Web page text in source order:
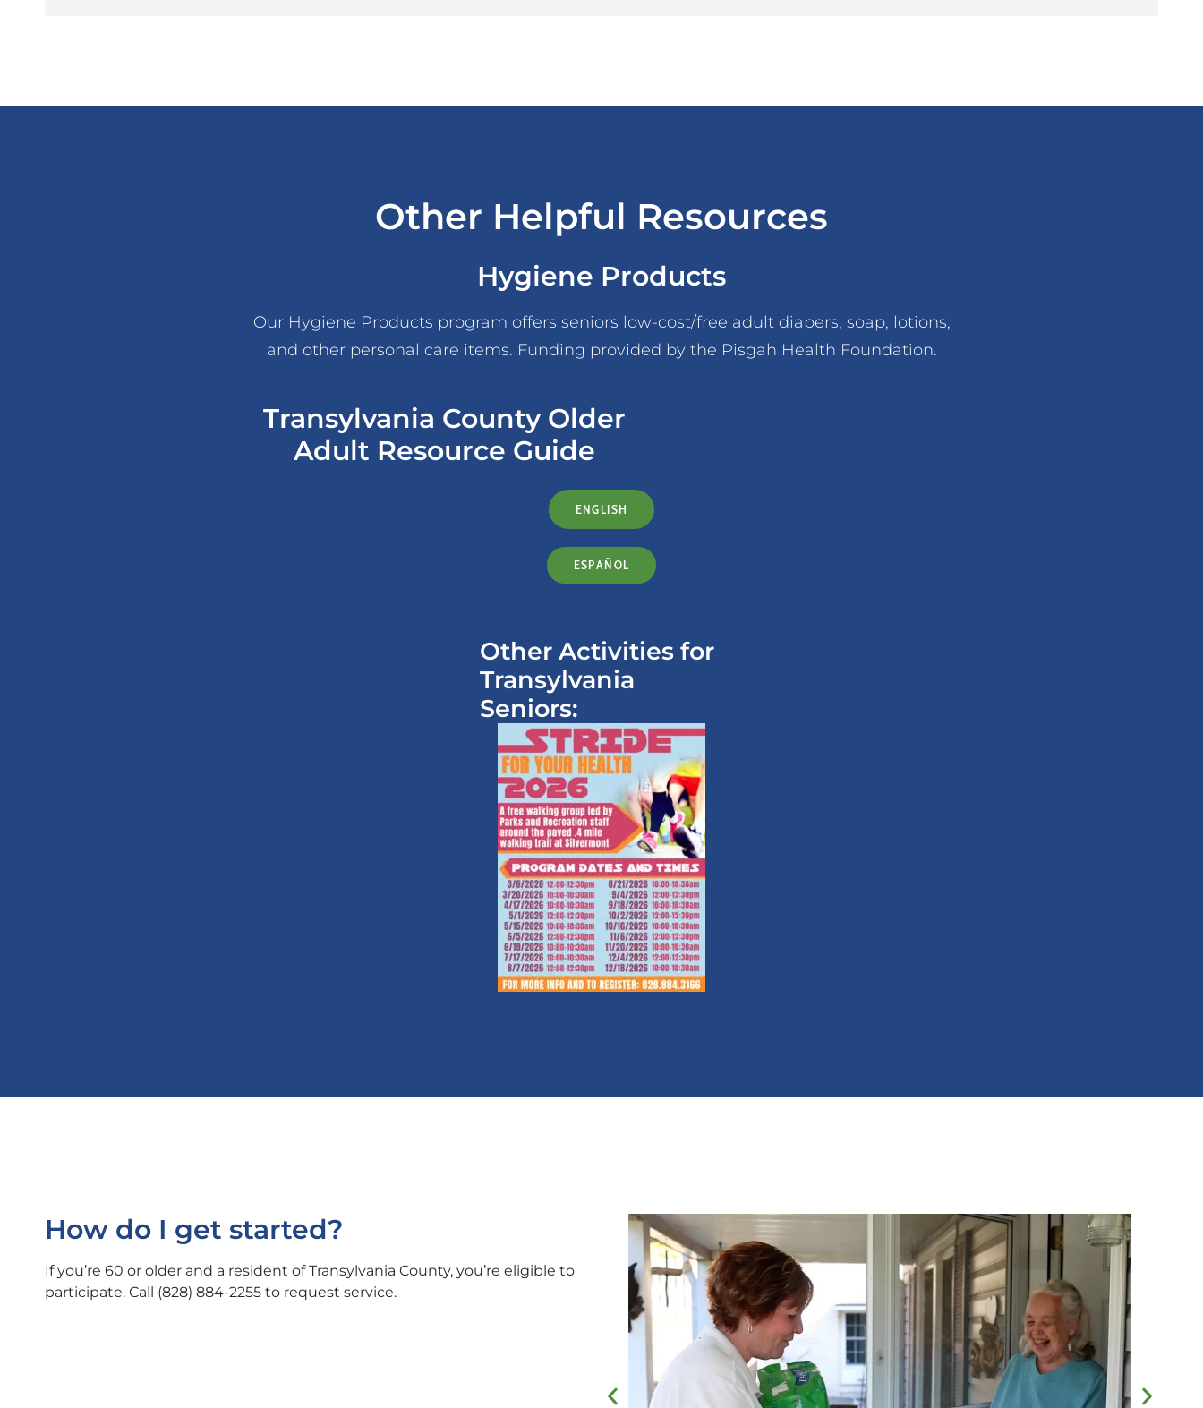
Other Helpful Resources
Hygiene Products
Our Hygiene Products program offers seniors low-cost/free adult diapers, soap, lotions,
and other personal care items. Funding provided by the Pisgah Health Foundation.
Transylvania County Older
Adult Resource Guide
ENGLISH
ESPAÑOL
Other Activities for
Transylvania
Seniors:
How do I get started?
If you’re 60 or older and a resident of Transylvania County, you’re eligible to
participate. Call (828) 884-2255 to request service.